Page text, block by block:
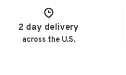
2 day delivery
across the U.S.